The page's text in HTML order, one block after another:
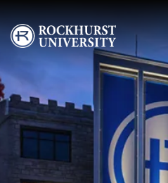
Skip to main content
Image